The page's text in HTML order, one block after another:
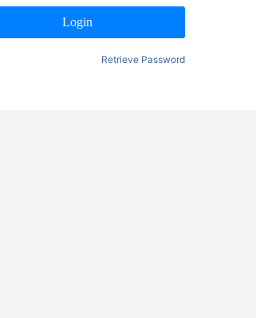
Login
Retrieve Password